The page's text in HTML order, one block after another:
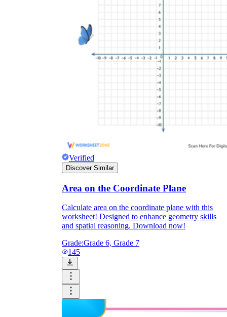
Verified
Discover Similar
Area on the Coordinate Plane
Calculate area on the coordinate plane with this
worksheet! Designed to enhance geometry skills
and spatial reasoning. Download now!
Grade:Grade 6, Grade 7
145